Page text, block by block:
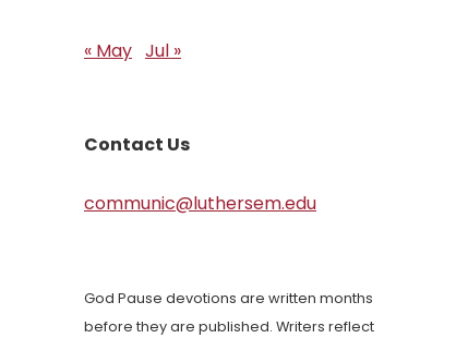
« May Jul »
Contact Us
communic@luthersem.edu
God Pause devotions are written months
before they are published. Writers reflect